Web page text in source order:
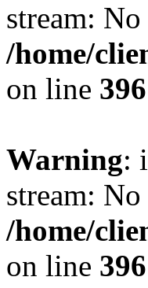
stream:
/home/
on line 396
Warning:
stream:
/home/
on line 396